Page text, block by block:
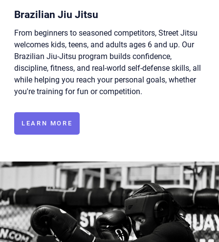
Brazilian Jiu Jitsu
From beginners to seasoned competitors, Street Jitsu
welcomes kids, teens, and adults ages 6 and up. Our
Brazilian Jiu-Jitsu program builds confidence,
discipline, fitness, and real-world self-defense skills, all
while helping you reach your personal goals, whether
you're training for fun or competition.
LEARN MORE